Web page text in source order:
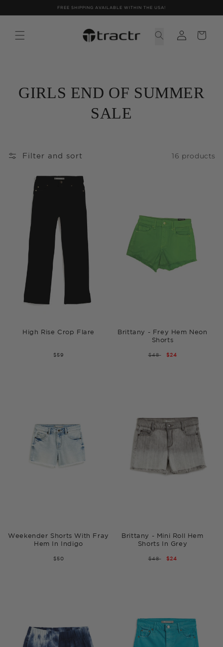
content
FREE SHIPPING AVAILABLE WITHIN THE USA!
GIRLS END OF SUMMER
SALE
Filter and sort 16 products
High Rise Crop Flare
$59
Brittany - Frey Hem Neon
Shorts
REGULAR
$48
SALE
$24
Weekender Shorts With Fray
Hem In Indigo
$50
Brittany - Mini Roll Hem
Shorts In Grey
REGULAR
$48
SALE
$24